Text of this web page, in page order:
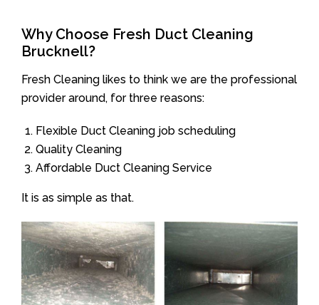
Why Choose Fresh Duct Cleaning
Brucknell?
Fresh Cleaning likes to think we are the professional
provider around, for three reasons:
Flexible Duct Cleaning job scheduling
Quality Cleaning
Affordable Duct Cleaning Service
It is as simple as that.